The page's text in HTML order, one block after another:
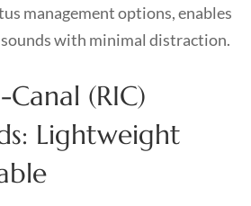
management options, enables
sounds with minimal distraction.
(RIC)
Lightweight